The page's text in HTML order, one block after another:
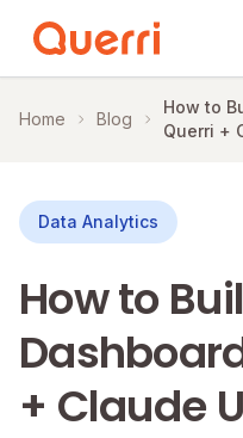
Home Blog
How to
Querri +
Data Analytics
How to
+ Claude